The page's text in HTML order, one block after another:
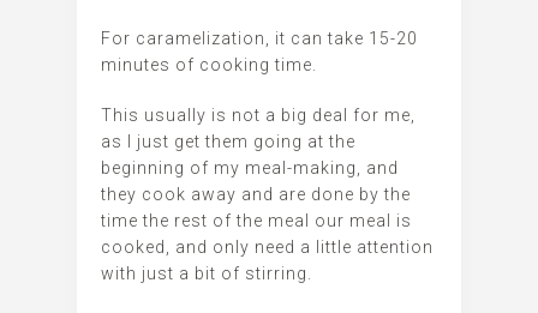
For caramelization, it can take 15-20
minutes of cooking time.
This usually is not a big deal for me,
as I just get them going at the
beginning of my meal-making, and
they cook away and are done by the
time the rest of the meal our meal is
cooked, and only need a little attention
with just a bit of stirring.